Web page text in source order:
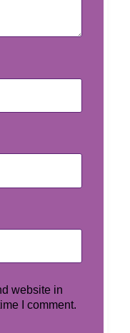
website in
I comment.